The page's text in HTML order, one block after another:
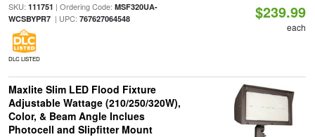
SKU: 111751 | Ordering Code: MSF320UA-
WCSBYPR7| UPC: 767627064548
DLC LISTED
$239.99
each
Maxlite Slim LED Flood Fixture
Adjustable Wattage (210/250/320W),
Color, & Beam Angle Inclues
Photocell and Slipfitter Mount